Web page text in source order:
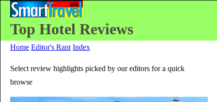
Top Hotel Reviews
Home Editor's Rant Index
Select review highlights picked by our editors for a quick
browse